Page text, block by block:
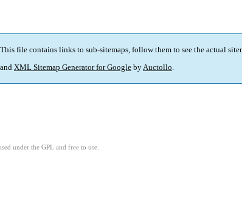
file contains links to sub-sitemaps, follow them to see the actual
XML Sitemap Generator for Google byAuctollo.
under the GPL and free to use.